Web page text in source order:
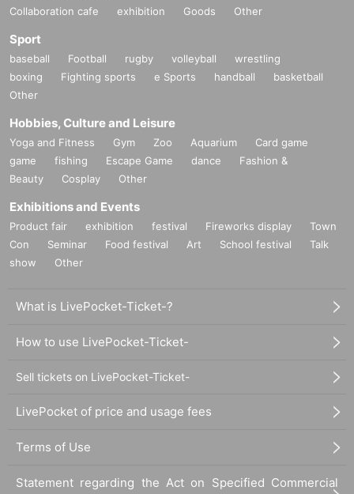
Collaboration cafe exhibition Goods Other
Sport
baseball Football rugby volleyball
wrestling
boxing
Fighting sports e Sports handball
basketball
Other
Hobbies, Culture and Leisure
Yoga and Fitness Gym Zoo Aquarium
Card game
game
fishing Escape Game dance
Fashion &
Beauty
Cosplay Other
Exhibitions and Events
Product fair exhibition festival Fireworks display
Town
Con
Seminar Food festival Art School festival
Talk
show
Other
What is LivePocket-Ticket-?
How to use LivePocket-Ticket-
Sell tickets on LivePocket-Ticket-
LivePocket of price and usage fees
Terms of Use
Statement regarding the Act on Specified Commercial